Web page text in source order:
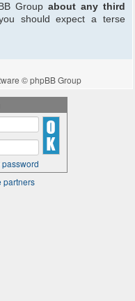
Groupabout any third
should expect a terse
© phpBB Group
password
partners